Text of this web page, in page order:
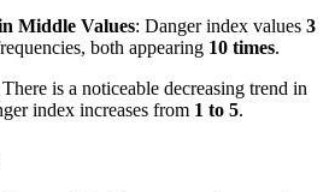
Middle Values: Danger index values 3
both appearing 10 times.
There is a noticeable decreasing trend in
index increases from 1 to 5.